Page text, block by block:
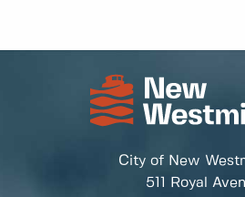
City of New
511 Royal